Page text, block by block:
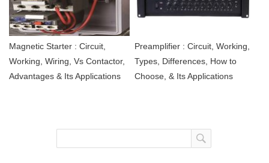
Magnetic Starter : Circuit,
Working, Wiring, Vs Contactor,
Advantages & Its Applications
Preamplifier : Circuit, Working,
Types, Differences, How to
Choose, & Its Applications